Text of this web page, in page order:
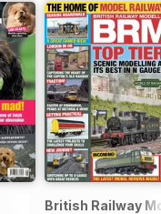
British Railway